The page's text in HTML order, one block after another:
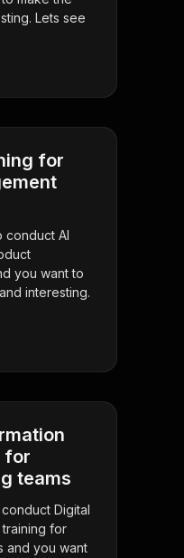
Lets see
for
conduct AI
you want to
interesting.
for
teams
Digital
training for
and you want